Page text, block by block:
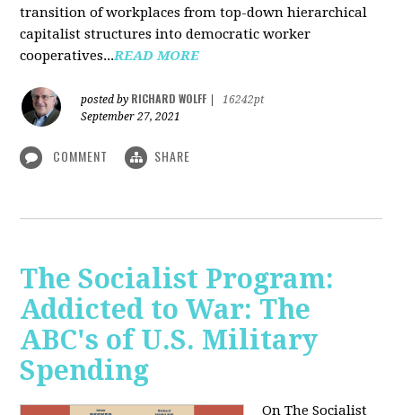
transition of workplaces from top-down hierarchical
capitalist structures into democratic worker
cooperatives...READ MORE
posted by RICHARD WOLFF
16242pt
September 27, 2021
COMMENT SHARE
The Socialist Program:
Addicted to War: The
ABC's of U.S. Military
Spending
On The Socialist